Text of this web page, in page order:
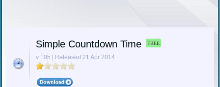
Simple Countdown Time FREE
v 105 | Released 21 Apr 2014